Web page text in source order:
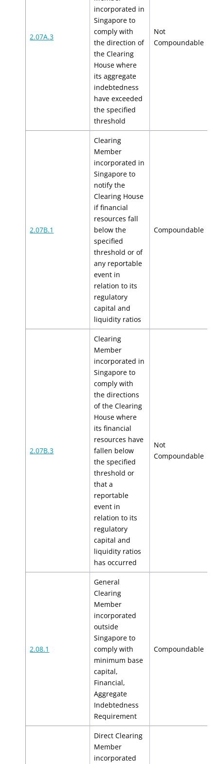
2.07A.3
incorporated in
Singapore to
comply with
the direction of
the Clearing
House where
its aggregate
indebtedness
have exceeded
the specified
threshold
Not
Compoundable
2.07B.1
Clearing
Member
incorporated in
Singapore to
notify the
Clearing House
if financial
resources fall
below the
specified
threshold or of
any reportable
event in
relation to its
regulatory
capital and
liquidity ratios
Compoundable
2.07B.3
Clearing
Member
incorporated in
Singapore to
comply with
the directions
of the Clearing
House where
its financial
resources have
fallen below
the specified
threshold or
that a
reportable
event in
relation to its
regulatory
capital and
liquidity ratios
has occurred
Not
Compoundable
2.08.1
General
Clearing
Member
incorporated
outside
Singapore to
comply with
minimum base
capital,
Financial,
Aggregate
Indebtedness
Requirement
Compoundable
Direct Clearing
Member
incorporated